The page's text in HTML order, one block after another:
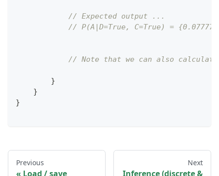
// Expected output ...
// P(A|D=True, C=True) =
// Note that we can also calculate
}
}
}
Previous
Load / save
Next
Inference (discrete &